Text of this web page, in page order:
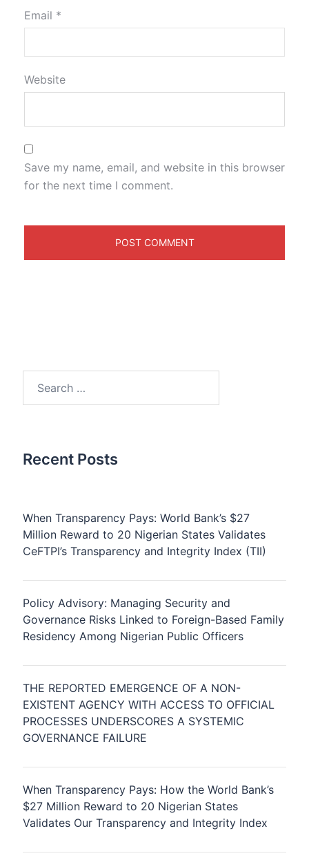
Email *
Website
Save my name, email, and website in this browser
for the next time I comment.
Recent Posts
When Transparency Pays: World Bank’s $27
Million Reward to 20 Nigerian States Validates
CeFTPI’s Transparency and Integrity Index (TII)
Policy Advisory: Managing Security and
Governance Risks Linked to Foreign-Based Family
Residency Among Nigerian Public Officers
THE REPORTED EMERGENCE OF A NON-
EXISTENT AGENCY WITH ACCESS TO OFFICIAL
PROCESSES UNDERSCORES A SYSTEMIC
GOVERNANCE FAILURE
When Transparency Pays: How the World Bank’s
$27 Million Reward to 20 Nigerian States
Validates Our Transparency and Integrity Index